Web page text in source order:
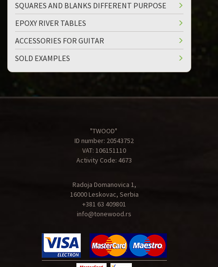
SQUARES AND BLANKS DIFFERENT PURPOSE
EPOXY RIVER TABLES
ACCESSORIES FOR GUITAR
SOLD EXAMPLES
"TWOOD"
ID number: 20543752
VAT: 106151110
Activity Code: 4673
Radoja Domanovica 1,
16000 Leskovac, Serbia
+381 63 409801
info@tonewood.rs